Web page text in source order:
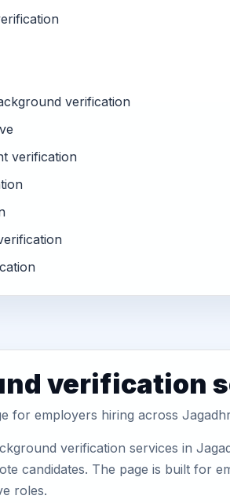
verification
verification
verification
for employers hiring across
verification services in
candidates. The page is built for
roles.